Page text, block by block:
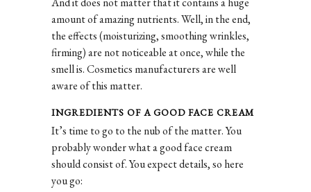
amount of amazing nutrients. Well, in the end,
the effects (moisturizing, smoothing wrinkles,
firming) are not noticeable at once, while the
smell is. Cosmetics manufacturers are well
aware of this matter.
INGREDIENTS OF A GOOD FACE CREAM
It’s time to go to the nub of the matter. You
probably wonder what a good face cream
should consist of. You expect details, so here
you go: